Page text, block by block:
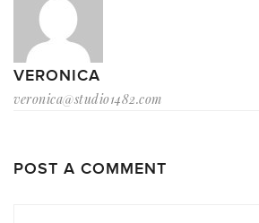
VERONICA
veronica@studio1482.com
POST A COMMENT